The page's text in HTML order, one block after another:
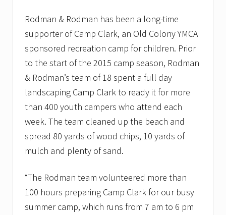
c
i
l
’
D
C
F
l
y
-
I
Rodman & Rodman has been a long-time
supporter of Camp Clark, an Old Colony YMCA
sponsored recreation camp for children. Prior
to the start of the 2015 camp season, Rodman
& Rodman’s team of 18 spent a full day
landscaping Camp Clark to ready it for more
than 400 youth campers who attend each
week. The team cleaned up the beach and
spread 80 yards of wood chips, 10 yards of
mulch and plenty of sand.
“The Rodman team volunteered more than
100 hours preparing Camp Clark for our busy
summer camp, which runs from 7 am to 6 pm